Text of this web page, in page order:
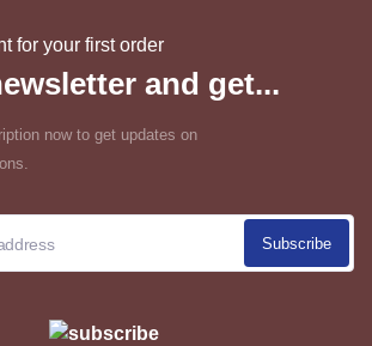
for your first order
and get...
now to get updates on